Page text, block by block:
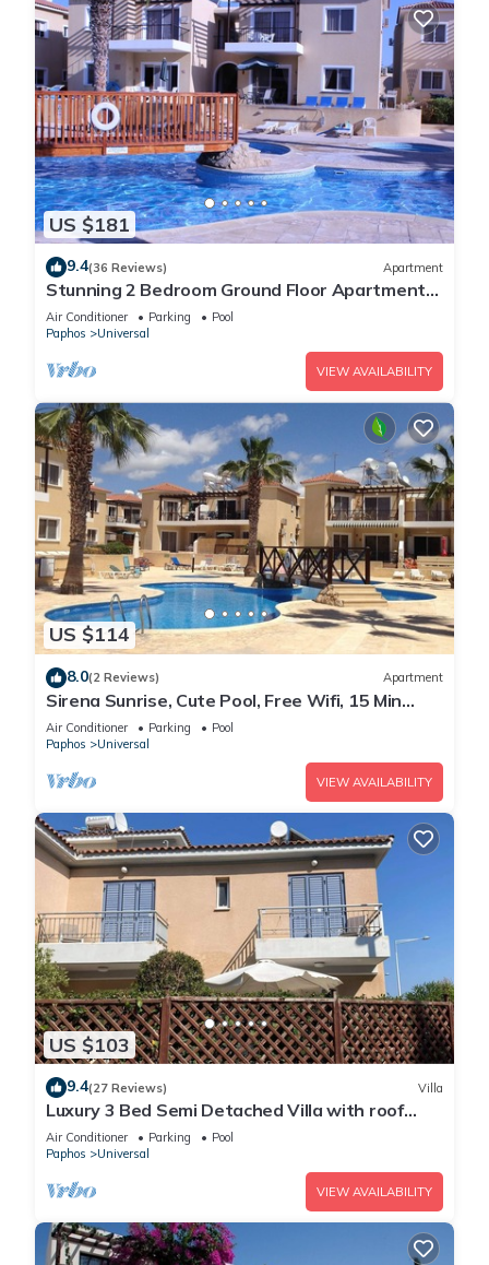
US $181
9.4(36 Reviews) Apartment
Stunning 2 Bedroom Ground Floor Apartment
In Paphos
Air Conditioner Parking
Pool
Paphos
Universal
VIEW AVAILABILITY
US $114
8.0(2 Reviews) Apartment
Sirena Sunrise, Cute Pool, Free Wifi, 15 Min
walk to Beach or Shopping Mall
Air Conditioner Parking
Pool
Paphos
Universal
VIEW AVAILABILITY
US $103
9.4(27 Reviews) Villa
Luxury 3 Bed Semi Detached Villa with roof
terrace. Free Air Con, Wi-Fi & TV
Air Conditioner Parking
Pool
Paphos
Universal
VIEW AVAILABILITY